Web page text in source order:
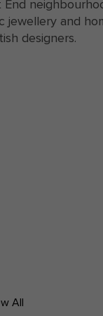
End
jewellery and
designers.
All